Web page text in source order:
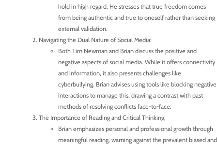
hold in high regard. He stresses that true freedom comes
from being authentic and true to oneself rather than seeking
external validation.
Navigating the Dual Nature of Social Media:
Both Tim Newman and Brian discuss the positive and
negative aspects of social media. While it offers connectivity
and information, it also presents challenges like
cyberbullying. Brian advises using tools like blocking negative
interactions to manage this, drawing a contrast with past
methods of resolving conflicts face-to-face.
The Importance of Reading and Critical Thinking:
Brian emphasizes personal and professional growth through
meaningful reading, warning against the prevalent biased and